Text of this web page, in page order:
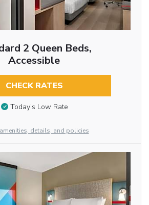
2 Queen Beds,
Accessible
CHECK RATES
Today’s Low Rate
details, and policies